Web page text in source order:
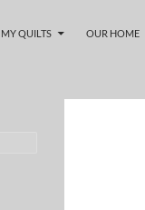
MY QUILTS OUR HOME